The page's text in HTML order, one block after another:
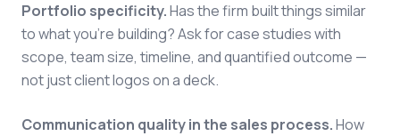
Portfolio specificity.Has the firm built things similar
to what you're building? Ask for case studies with
scope, team size, timeline, and quantified outcome —
not just client logos on a deck.
Communication quality in the sales process.How